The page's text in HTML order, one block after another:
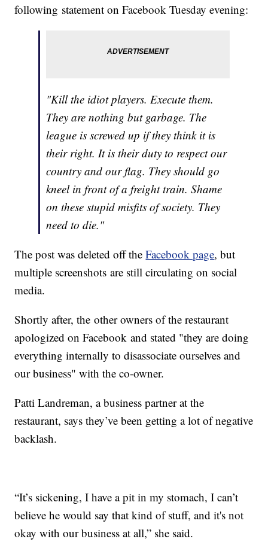
following statement on Facebook Tuesday evening:
"Kill the idiot players. Execute them.
They are nothing but garbage. The
league is screwed up if they think it is
their right. It is their duty to respect our
country and our flag. They should go
kneel in front of a freight train. Shame
on these stupid misfits of society. They
need to die."
The post was deleted off theFacebook page, but
multiple screenshots are still circulating on social
media.
Shortly after, the other owners of the restaurant
apologized on Facebook and stated "they are doing
everything internally to disassociate ourselves and
our business" with the co-owner.
Patti Landreman, a business partner at the
restaurant, says they’ve been getting a lot of negative
backlash.
“It’s sickening, I have a pit in my stomach, I can’t
believe he would say that kind of stuff, and it's not
okay with our business at all,” she said.